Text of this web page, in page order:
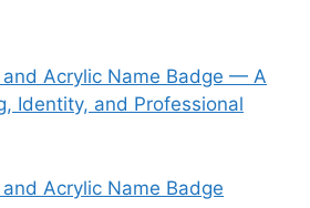
and Acrylic Name Badge — A
Identity, and Professional
Acrylic Name Badge